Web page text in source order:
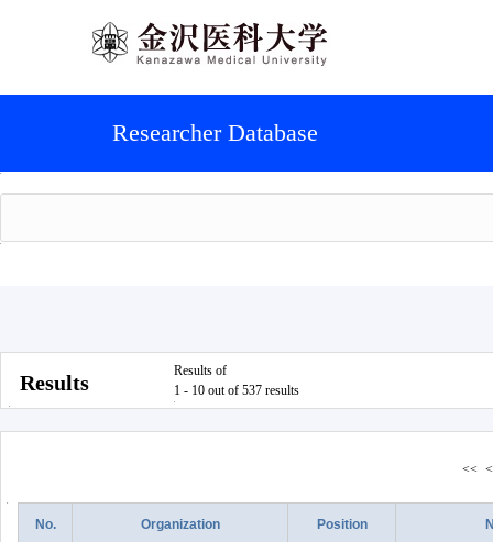
Researcher Database
Results
Results of
1 - 10 out of 537 results
<< <
No. Organization Position